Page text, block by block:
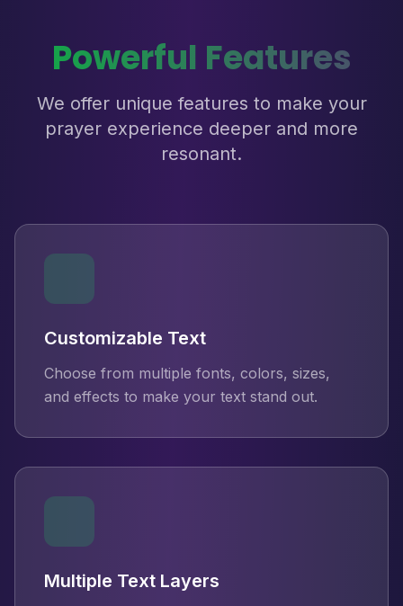
Powerful Features
We offer unique features to make your
prayer experience deeper and more
resonant.
Customizable Text
Choose from multiple fonts, colors, sizes,
and effects to make your text stand out.
Multiple Text Layers